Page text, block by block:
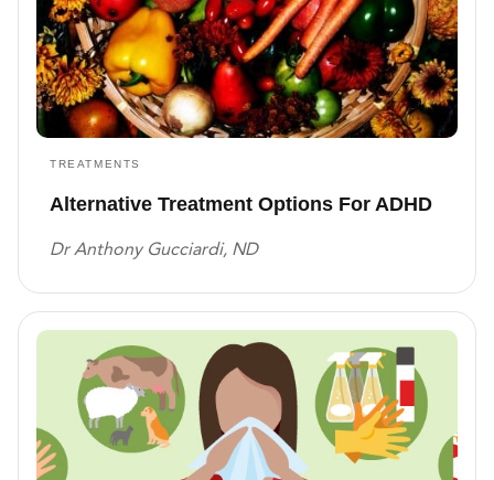
TREATMENTS
Alternative Treatment Options For ADHD
Dr Anthony Gucciardi, ND